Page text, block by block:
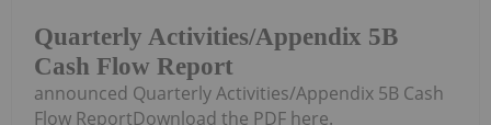
Quarterly Activities/Appendix 5B
Cash Flow Report
announced Quarterly Activities/Appendix 5B Cash
Flow ReportDownload the PDF here.